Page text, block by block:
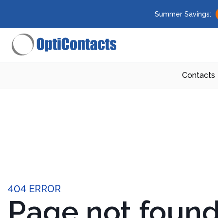
Summer Savings:
Contacts
404 ERROR